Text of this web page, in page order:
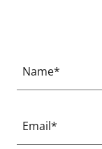
Name*
Email*